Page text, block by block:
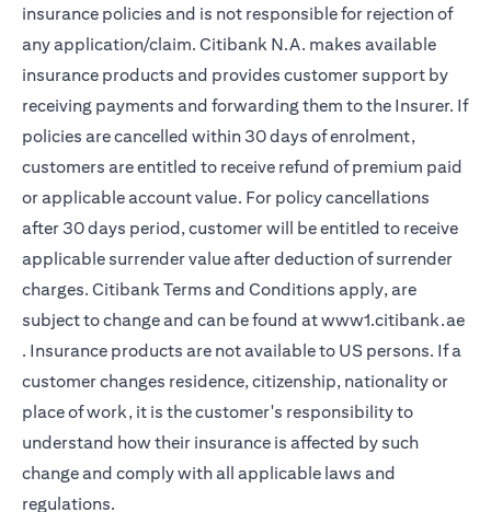
insurance policies and is not responsible for rejection of
any application/claim. Citibank N.A. makes available
insurance products and provides customer support by
receiving payments and forwarding them to the Insurer. If
policies are cancelled within 30 days of enrolment,
customers are entitled to receive refund of premium paid
or applicable account value. For policy cancellations
after 30 days period, customer will be entitled to receive
applicable surrender value after deduction of surrender
charges. Citibank Terms and Conditions apply, are
subject to change and can be found atwww1.citibank.ae
(opens in a new tab)
. Insurance products are not available to US persons. If a
customer changes residence, citizenship, nationality or
place of work, it is the customer's responsibility to
understand how their insurance is affected by such
change and comply with all applicable laws and
regulations.